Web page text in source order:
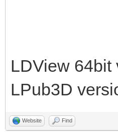
LDView 64bit
LPub3D
Website Find